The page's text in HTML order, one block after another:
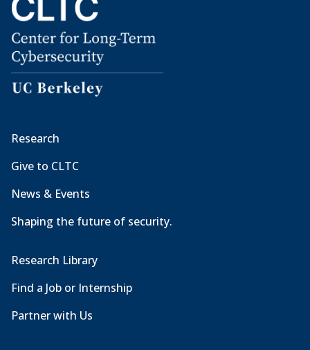
Research
Give to CLTC
News & Events
Shaping the future of security.
Research Library
Find a Job or Internship
Partner with Us